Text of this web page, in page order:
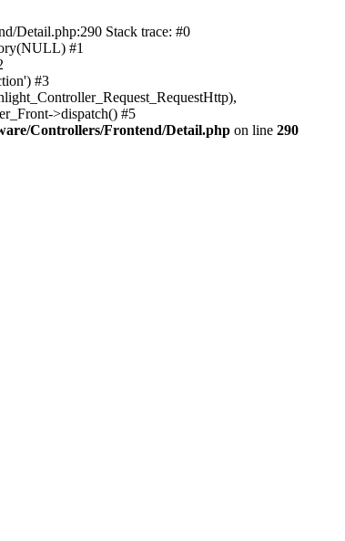
Detail.php:290 Stack trace: #0
#1
#3
>dispatch() #5
Controllers/Frontend/Detail.php on line 290